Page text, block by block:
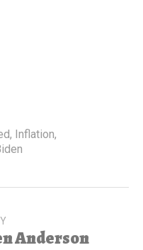
, Inflation,
Anderson